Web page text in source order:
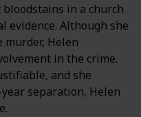
in a church
evidence. Although she
murder, Helen
in the crime.
and she
separation, Helen